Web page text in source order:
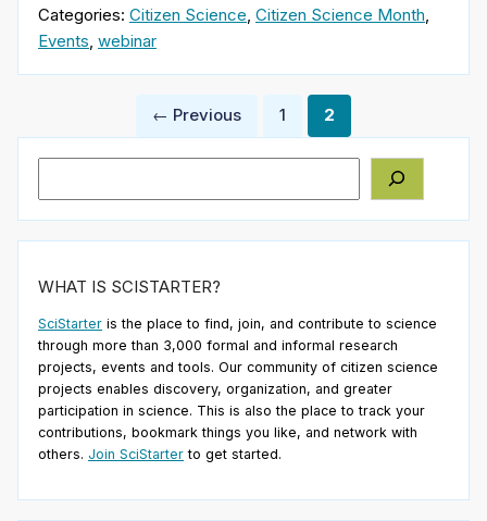
Categories: Citizen Science Citizen Science Month
Events webinar
Posts
pagination
← Previous 1 2
WHAT IS SCISTARTER?
SciStarter is the place to find, join, and contribute to science
through more than 3,000 formal and informal research
projects, events and tools. Our community of citizen science
projects enables discovery, organization, and greater
participation in science. This is also the place to track your
contributions, bookmark things you like, and network with
others. Join SciStarter to get started.